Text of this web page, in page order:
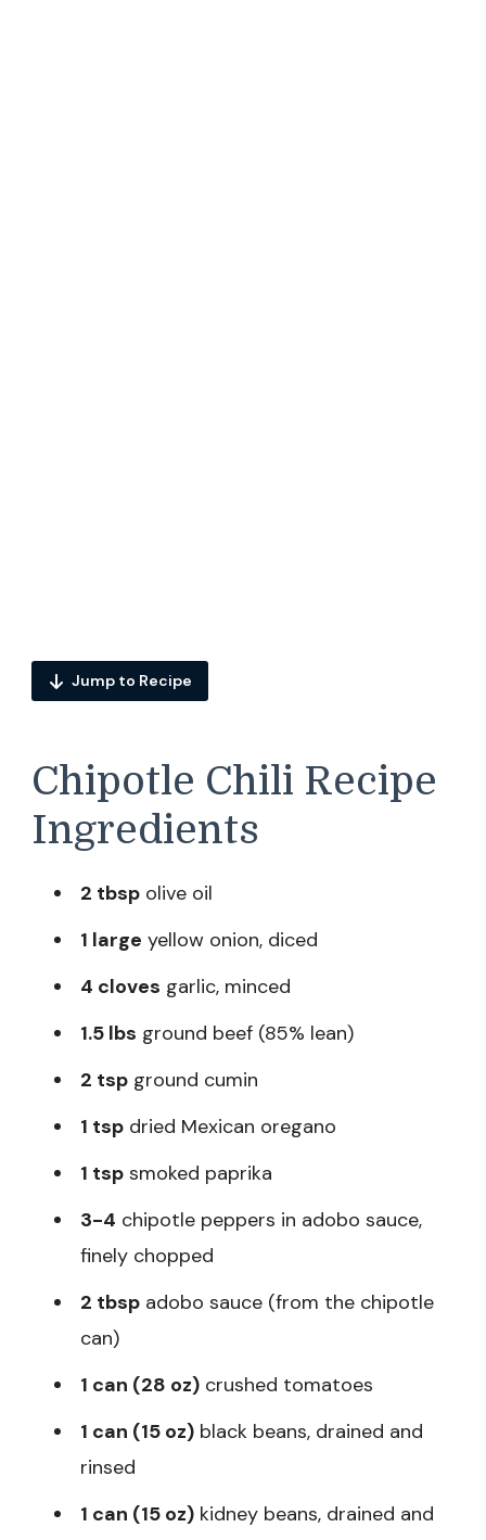
Jump to Recipe
Chipotle Chili Recipe
Ingredients
2 tbsp olive oil
1 large yellow onion, diced
4 cloves garlic, minced
1.5 lbs ground beef (85% lean)
2 tsp ground cumin
1 tsp dried Mexican oregano
1 tsp smoked paprika
3-4 chipotle peppers in adobo sauce,
finely chopped
2 tbsp adobo sauce (from the chipotle
can)
1 can (28 oz) crushed tomatoes
1 can (15 oz) black beans, drained and
rinsed
1 can (15 oz) kidney beans, drained and